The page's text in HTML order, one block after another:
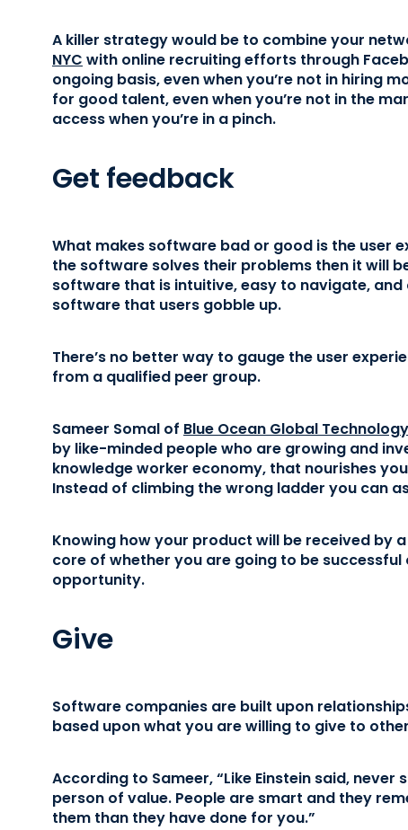
A killer strategy would be to combine your
NYC with online recruiting efforts through
ongoing basis, even when you’re not in hiring
for good talent, even when you’re not in the
access when you’re in a pinch.
Get feedback
What makes software bad or good is the user
the software solves their problems then it will
software that is intuitive, easy to navigate,
software that users gobble up.
There’s no better way to gauge the user
from a qualified peer group.
Sameer Somal of Blue Ocean Global Technology
by like-minded people who are growing and
knowledge worker economy, that nourishes
Instead of climbing the wrong ladder you can
Knowing how your product will be received by
core of whether you are going to be
opportunity.
Give
Software companies are built upon
based upon what you are willing to give to
According to Sameer, “Like Einstein said,
person of value. People are smart and they
them than they have done for you.”